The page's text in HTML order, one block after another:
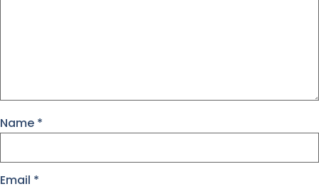
Name *
Email *